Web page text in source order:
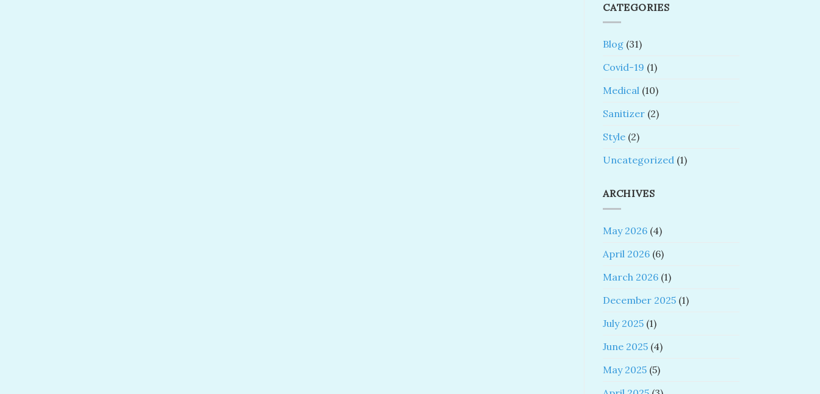
CATEGORIES
Blog (31)
Covid-19 (1)
Medical (10)
Sanitizer (2)
Style (2)
Uncategorized (1)
ARCHIVES
May 2026 (4)
April 2026 (6)
March 2026 (1)
December 2025 (1)
July 2025 (1)
June 2025 (4)
May 2025 (5)